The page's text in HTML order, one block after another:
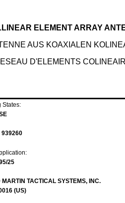
ELEMENT ARRAY
AUS KOAXIALEN
D'ELEMENTS
States:
939260
25
MARTIN TACTICAL SYSTEMS, INC.
(US)